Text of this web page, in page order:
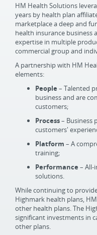
HM Health Solutions
years by health plan
marketplace a deep and
health insurance business
expertise in multiple
commercial group and
A partnership with HM
elements:
People – Talented
business and are
customers;
Process– Business
customers'
Platform – A
training;
Performance – All-
solutions.
While continuing to
Highmark health plans,
other health plans. The
significant investments in
other plans.